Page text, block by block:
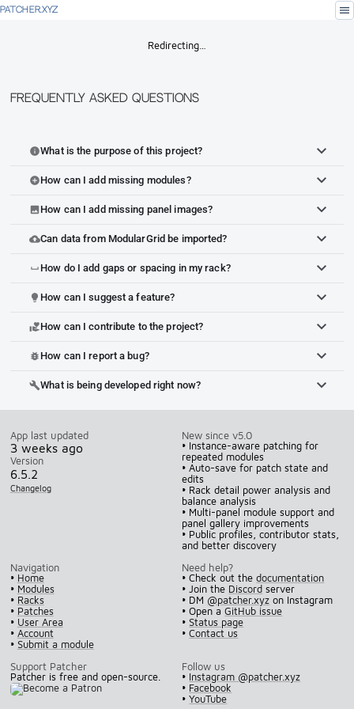
PATCHER.XYZ menu
Redirecting…
Frequently Asked Questions
infoWhat is the purpose of this project?
add_circleHow can I add missing modules?
imageHow can I add missing panel images?
cloud_uploadCan data from ModularGrid be imported?
space_bar How do I add gaps or spacing in my rack?
lightbulb How can I suggest a feature?
volunteer_activismHow can I contribute to the project?
bug_report How can I report a bug?
buildWhat is being developed right now?
App last updated
3 weeks ago
Version
6.5.2
Changelog
New since v5.0
• Instance-aware patching for
repeated modules
• Auto-save for patch state and
edits
• Rack detail power analysis and
balance analysis
• Multi-panel module support and
panel gallery improvements
• Public profiles, contributor stats,
and better discovery
Navigation
• Home
• Modules
• Racks
• Patches
• User Area
• Account
• Submit a module
Need help?
• Check out thedocumentation
• Join the Discord server
• DM @patcher.xyz on Instagram
• Open aGitHub issue
•Status page
•Contact us
Support Patcher
Patcher is free and open-source.
Follow us
• Instagram @patcher.xyz
• Facebook
•YouTube